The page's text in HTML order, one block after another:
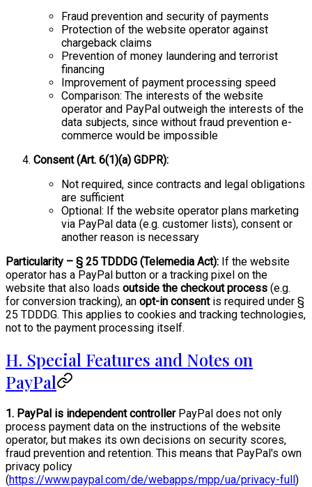
Fraud prevention and security of payments
Protection of the website operator against
chargeback claims
Prevention of money laundering and terrorist
financing
Improvement of payment processing speed
Comparison: The interests of the website
operator and PayPal outweigh the interests of the
data subjects, since without fraud prevention e-
commerce would be impossible
Consent (Art. 6(1)(a) GDPR):
Not required, since contracts and legal obligations
are sufficient
Optional: If the website operator plans marketing
via PayPal data (e.g. customer lists), consent or
another reason is necessary
Particularity – § 25 TDDDG (Telemedia Act): If the website
operator has a PayPal button or a tracking pixel on the
website that also loads outside the checkout process (e.g.
for conversion tracking), an opt-in consentis required under §
25 TDDDG. This applies to cookies and tracking technologies,
not to the payment processing itself.
H. Special Features and Notes on
PayPal
1. PayPal is independent controllerPayPal does not only
process payment data on the instructions of the website
operator, but makes its own decisions on security scores,
fraud prevention and retention. This means that PayPal's own
privacy policy
(https://www.paypal.com/de/webapps/mpp/ua/privacy-full)